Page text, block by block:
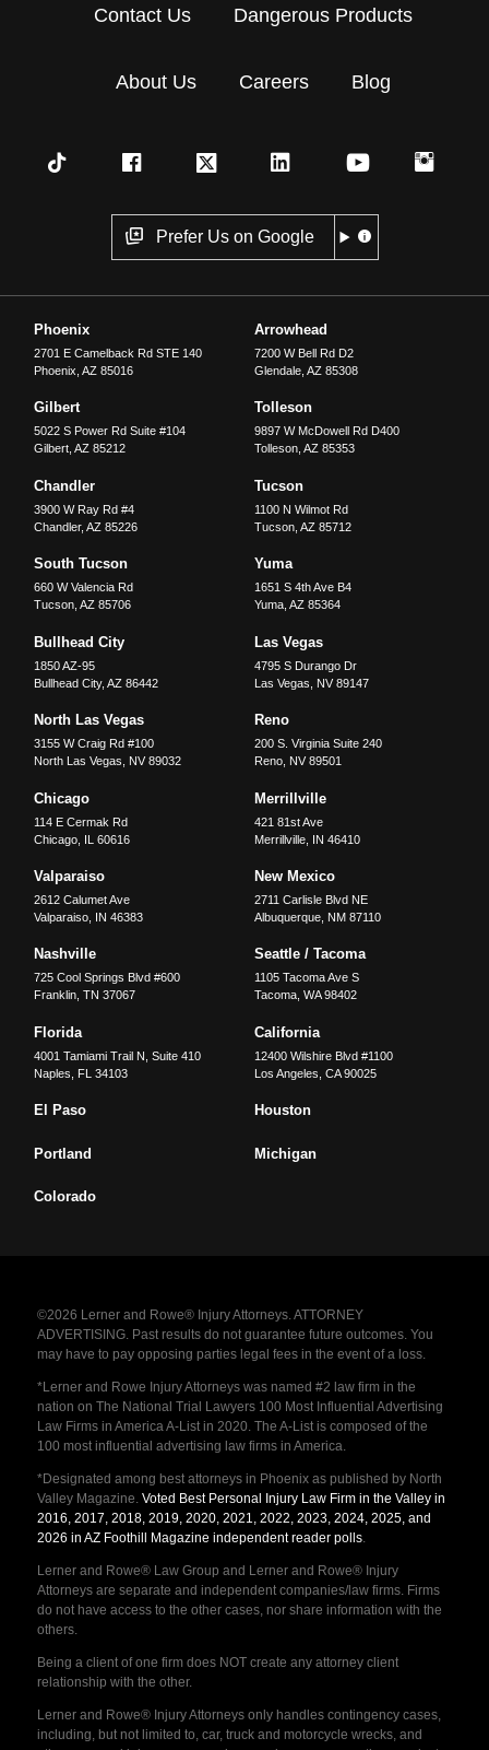
Contact Us Dangerous Products
About Us Careers Blog
Prefer Us on Google
Phoenix
2701 E Camelback Rd STE 140
Phoenix ,AZ 85016
Arrowhead
7200 W Bell Rd D2
Glendale, AZ 85308
Gilbert
5022 S Power Rd Suite #104
Gilbert ,AZ 85212
Tolleson
9897 W McDowell Rd D400
Tolleson, AZ 85353
Chandler
3900 W Ray Rd #4
Chandler,AZ 85226
Tucson
1100 N Wilmot Rd
Tucson, AZ 85712
South Tucson
660 W Valencia Rd
Tucson ,AZ 85706
Yuma
1651 S 4th Ave B4
Yuma, AZ 85364
Bullhead City
1850 AZ-95
Bullhead City,AZ 86442
Las Vegas
4795 S Durango Dr
Las Vegas
NV 89147
North Las Vegas
3155 W Craig Rd #100
North Las Vegas
NV 89032
Reno
200 S. Virginia Suite 240
Reno, NV 89501
Chicago
114 E Cermak Rd
Chicago IL 60616
Merrillville
421 81st Ave
Merrillville, IN 46410
Valparaiso
2612 Calumet Ave
Valparaiso IN 46383
New Mexico
2711 Carlisle Blvd NE
Albuquerque, NM 87110
Nashville
725 Cool Springs Blvd #600
Franklin,TN 37067
Seattle / Tacoma
1105 Tacoma Ave S
Tacoma, WA 98402
Florida
4001 Tamiami Trail N, Suite 410
Naples
FL 34103
California
12400 Wilshire Blvd #1100
Los Angeles CA 90025
El Paso Houston
Portland Michigan
Colorado
©2026 Lerner and Rowe® Injury Attorneys. ATTORNEY
ADVERTISING. Past results do not guarantee future outcomes. You
may have to pay opposing parties legal fees in the event of a loss.
*Lerner and Rowe Injury Attorneys was named #2 law firm in the
nation on The National Trial Lawyers 100 Most Influential Advertising
Law Firms in America A-List in 2020. The A-List is composed of the
100 most influential advertising law firms in America.
*Designated among best attorneys in Phoenix as published by North
Valley Magazine. Voted Best Personal Injury Law Firm in the Valley in
2016, 2017, 2018, 2019, 2020, 2021, 2022, 2023, 2024, 2025, and
2026 in AZ Foothill Magazine independent reader polls.
Lerner and Rowe® Law Group and Lerner and Rowe® Injury
Attorneys are separate and independent companies/law firms. Firms
do not have access to the other cases, nor share information with the
others.
Being a client of one firm does NOT create any attorney client
relationship with the other.
Lerner and Rowe® Injury Attorneys only handles contingency cases,
including, but not limited to, car, truck and motorcycle wrecks, and